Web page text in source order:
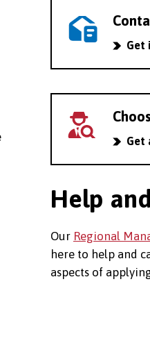
Get
Get
Help
Our Regional
here to help and
aspects of